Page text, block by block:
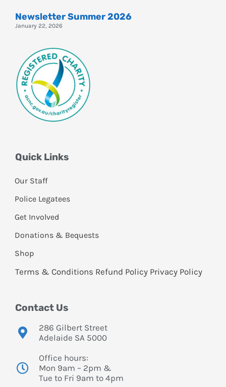
Newsletter Summer 2026
January 22, 2026
Quick Links
Our Staff
Police Legatees
Get Involved
Donations & Bequests
Shop
Terms & Conditions Refund Policy Privacy Policy
Contact Us
286 Gilbert Street
Adelaide SA 5000
Office hours:
Mon 9am – 2pm &
Tue to Fri 9am to 4pm